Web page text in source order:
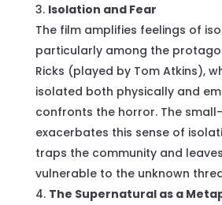
Isolation and Fear
The film amplifies feelings of
particularly among the
Ricks (played by Tom Atkins),
isolated both physically and
confronts the horror. The
exacerbates this sense of
traps the community and
vulnerable to the unknown
The Supernatural as a